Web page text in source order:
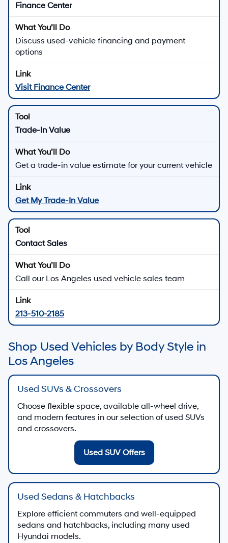
Finance Center
Discuss used-vehicle financing and payment
options
Visit Finance Center
Trade-In Value
Get a trade-in value estimate for your current vehicle
Get My Trade-In Value
Contact Sales
Call our Los Angeles used vehicle sales team
213-510-2185
Shop Used Vehicles by Body Style in
Los Angeles
Used SUVs & Crossovers
Choose flexible space, available all-wheel drive,
and modern features in our selection of used SUVs
and crossovers.
Used SUV Offers
Used Sedans & Hatchbacks
Explore efficient commuters and well-equipped
sedans and hatchbacks, including many used
Hyundai models.